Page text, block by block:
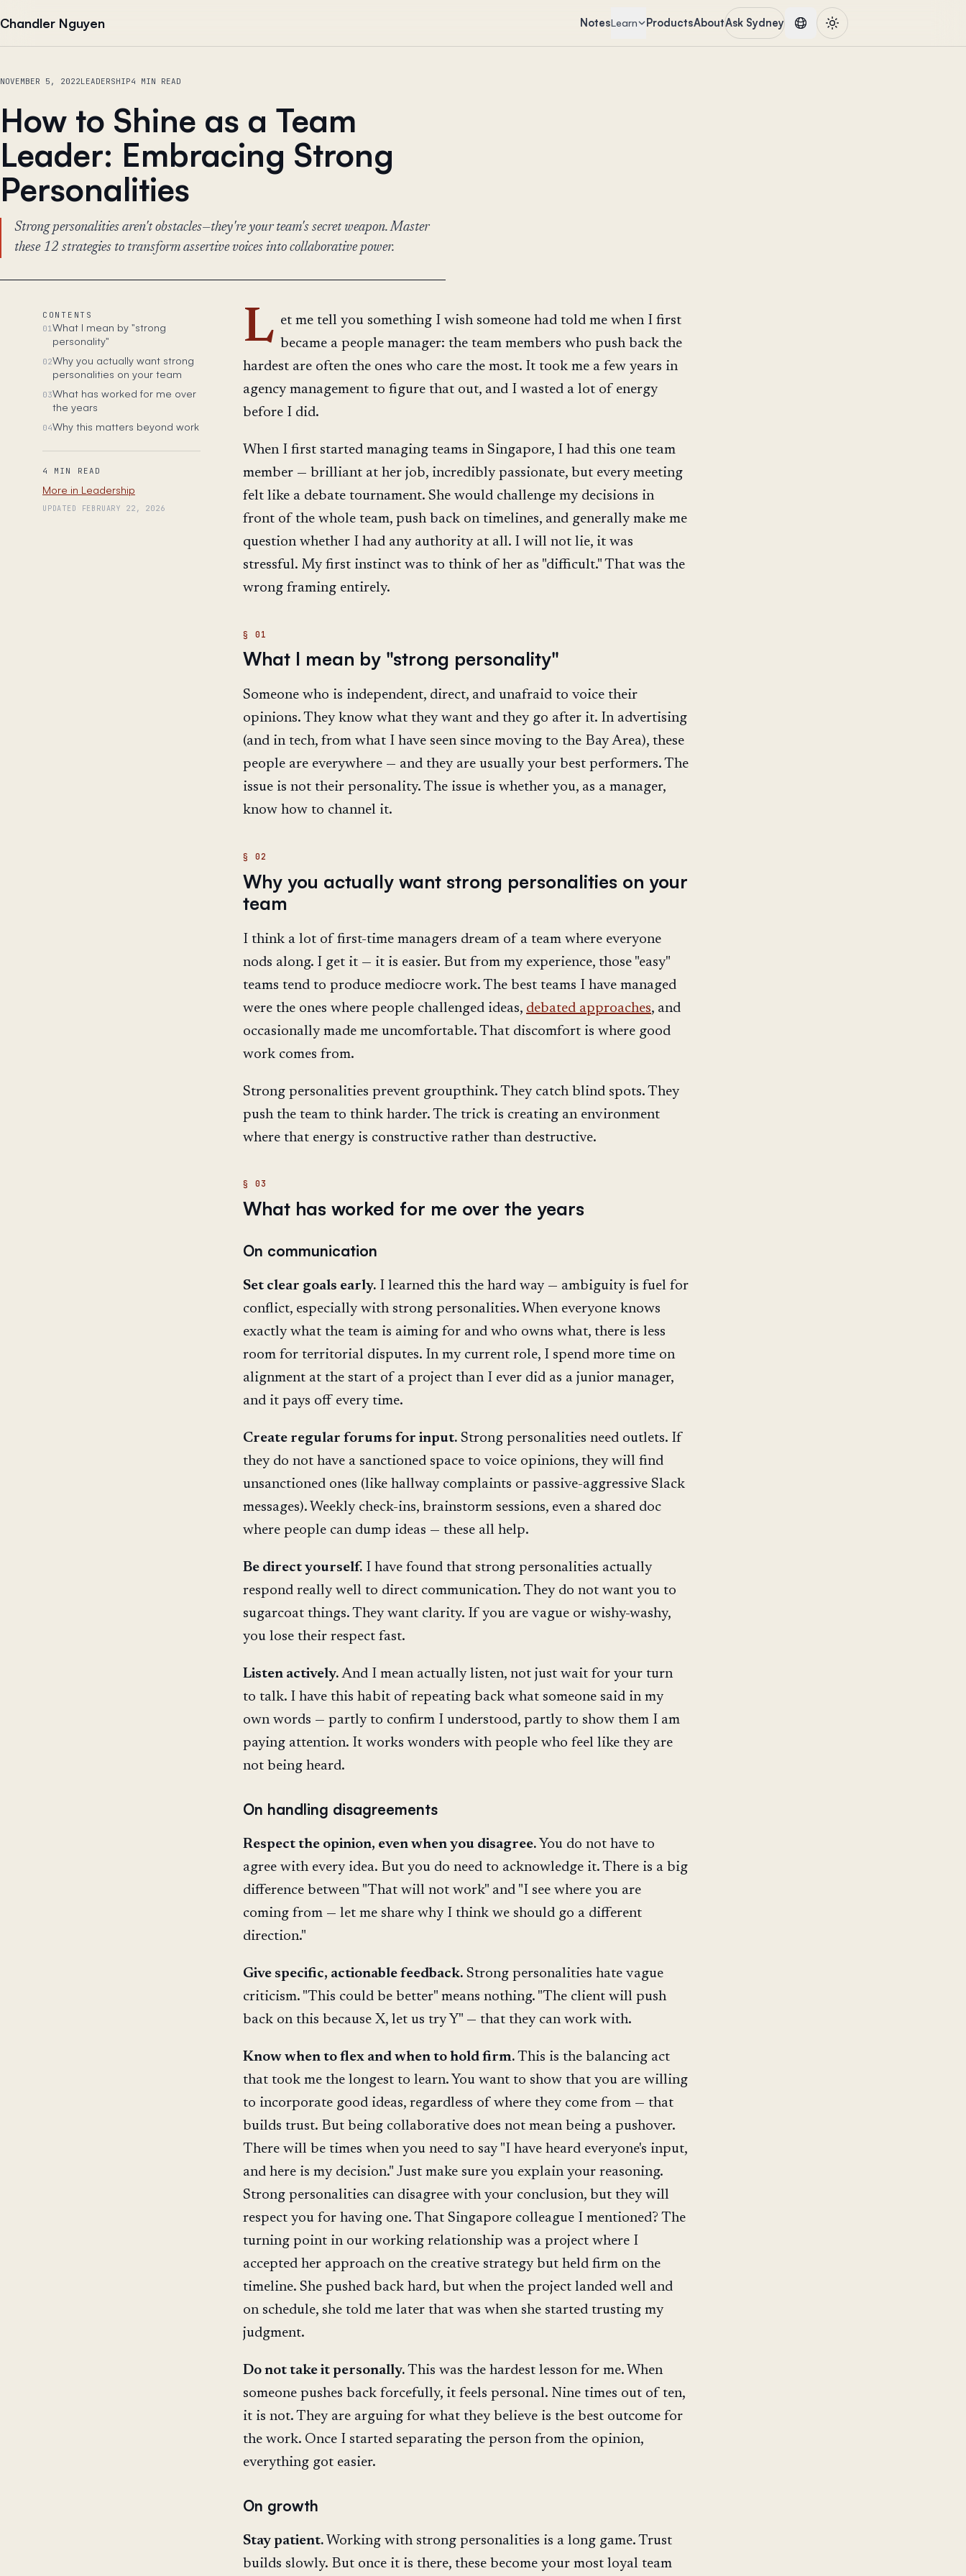
Chandler Nguyen NotesLearn ProductsAboutAsk Sydney
NOVEMBER 5, 2022LEADERSHIP4 MIN READ
How to Shine as a Team
Leader: Embracing Strong
Personalities
Strong personalities aren't obstacles—they're your team's secret weapon. Master
these 12 strategies to transform assertive voices into collaborative power.
CONTENTS
01What I mean by "strong
personality"
02Why you actually want strong
personalities on your team
03What has worked for me over
the years
04Why this matters beyond work
4 MIN READ
More in Leadership
UPDATED FEBRUARY 22, 2026
L et me tell you something I wish someone had told me when I first
became a people manager: the team members who push back the
hardest are often the ones who care the most. It took me a few years in
agency management to figure that out, and I wasted a lot of energy
before I did.
When I first started managing teams in Singapore, I had this one team
member — brilliant at her job, incredibly passionate, but every meeting
felt like a debate tournament. She would challenge my decisions in
front of the whole team, push back on timelines, and generally make me
question whether I had any authority at all. I will not lie, it was
stressful. My first instinct was to think of her as "difficult." That was the
wrong framing entirely.
What I mean by "strong personality"
Someone who is independent, direct, and unafraid to voice their
opinions. They know what they want and they go after it. In advertising
(and in tech, from what I have seen since moving to the Bay Area), these
people are everywhere — and they are usually your best performers. The
issue is not their personality. The issue is whether you, as a manager,
know how to channel it.
Why you actually want strong personalities on your
team
I think a lot of first-time managers dream of a team where everyone
nods along. I get it — it is easier. But from my experience, those "easy"
teams tend to produce mediocre work. The best teams I have managed
were the ones where people challenged ideas, debated approaches, and
occasionally made me uncomfortable. That discomfort is where good
work comes from.
Strong personalities prevent groupthink. They catch blind spots. They
push the team to think harder. The trick is creating an environment
where that energy is constructive rather than destructive.
What has worked for me over the years
On communication
Set clear goals early. I learned this the hard way — ambiguity is fuel for
conflict, especially with strong personalities. When everyone knows
exactly what the team is aiming for and who owns what, there is less
room for territorial disputes. In my current role, I spend more time on
alignment at the start of a project than I ever did as a junior manager,
and it pays off every time.
Create regular forums for input. Strong personalities need outlets. If
they do not have a sanctioned space to voice opinions, they will find
unsanctioned ones (like hallway complaints or passive-aggressive Slack
messages). Weekly check-ins, brainstorm sessions, even a shared doc
where people can dump ideas — these all help.
Be direct yourself. I have found that strong personalities actually
respond really well to direct communication. They do not want you to
sugarcoat things. They want clarity. If you are vague or wishy-washy,
you lose their respect fast.
Listen actively. And I mean actually listen, not just wait for your turn
to talk. I have this habit of repeating back what someone said in my
own words — partly to confirm I understood, partly to show them I am
paying attention. It works wonders with people who feel like they are
not being heard.
On handling disagreements
Respect the opinion, even when you disagree. You do not have to
agree with every idea. But you do need to acknowledge it. There is a big
difference between "That will not work" and "I see where you are
coming from — let me share why I think we should go a different
direction."
Give specific, actionable feedback. Strong personalities hate vague
criticism. "This could be better" means nothing. "The client will push
back on this because X, let us try Y" — that they can work with.
Know when to flex and when to hold firm. This is the balancing act
that took me the longest to learn. You want to show that you are willing
to incorporate good ideas, regardless of where they come from — that
builds trust. But being collaborative does not mean being a pushover.
There will be times when you need to say "I have heard everyone's input,
and here is my decision." Just make sure you explain your reasoning.
Strong personalities can disagree with your conclusion, but they will
respect you for having one. That Singapore colleague I mentioned? The
turning point in our working relationship was a project where I
accepted her approach on the creative strategy but held firm on the
timeline. She pushed back hard, but when the project landed well and
on schedule, she told me later that was when she started trusting my
judgment.
Do not take it personally. This was the hardest lesson for me. When
someone pushes back forcefully, it feels personal. Nine times out of ten,
it is not. They are arguing for what they believe is the best outcome for
the work. Once I started separating the person from the opinion,
everything got easier.
On growth
Stay patient. Working with strong personalities is a long game. Trust
builds slowly. But once it is there, these become your most loyal team